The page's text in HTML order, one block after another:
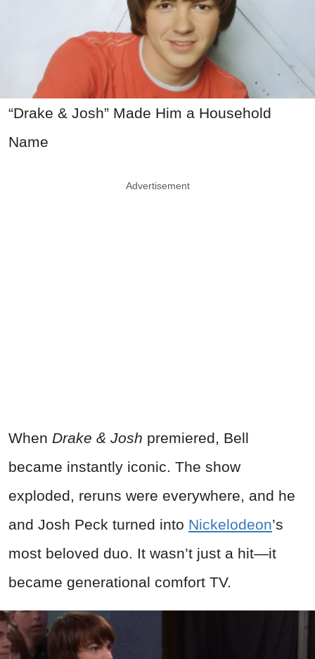
“Drake & Josh” Made Him a Household
Name
Advertisement
When Drake & Josh premiered, Bell
became instantly iconic. The show
exploded, reruns were everywhere, and he
and Josh Peck turned into Nickelodeon’s
most beloved duo. It wasn’t just a hit—it
became generational comfort TV.